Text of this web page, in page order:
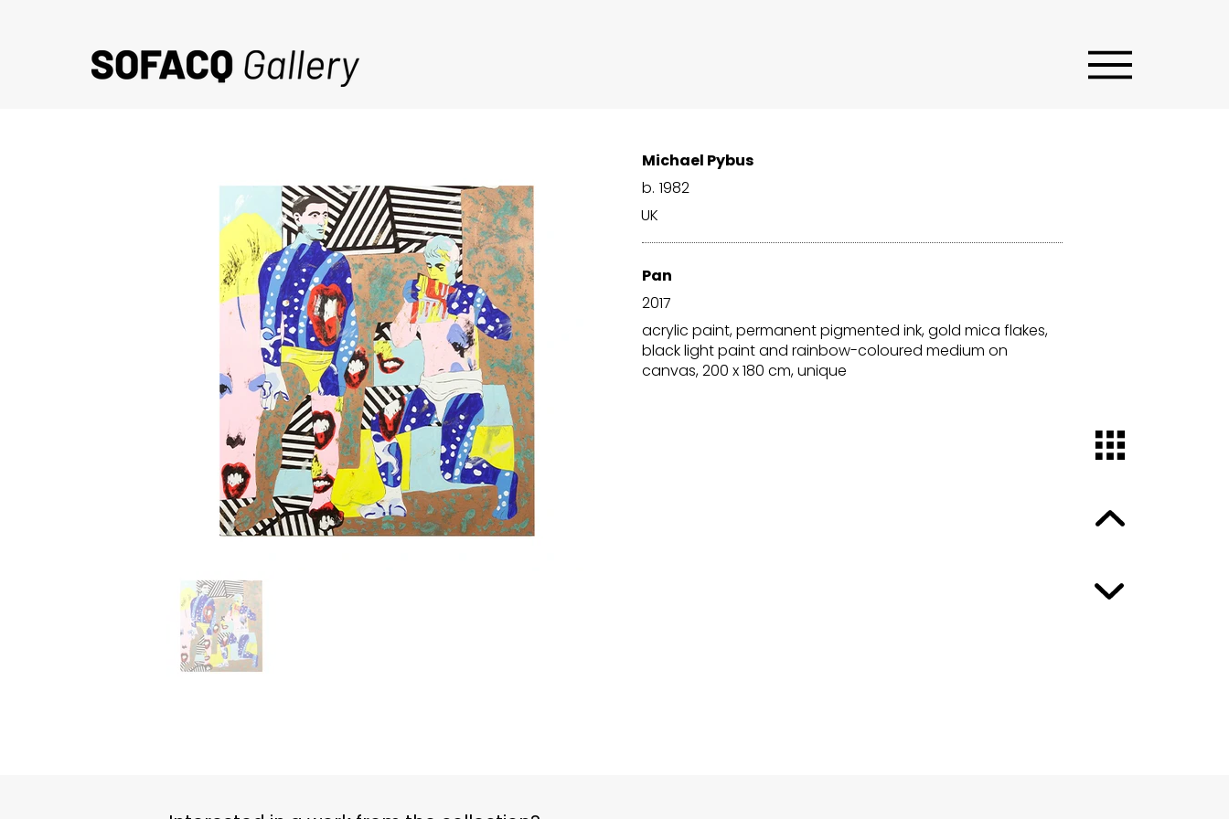
Michael Pybus
1982
b.
UK
Pan
2017
acrylic paint, permanent pigmented ink, gold mica flakes,
black light paint and rainbow-coloured medium on
canvas, 200 x 180 cm, unique